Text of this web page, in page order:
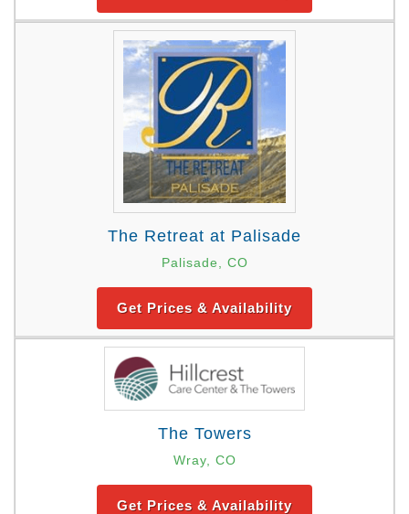
The Retreat at Palisade
Palisade, CO
Get Prices & Availability
The Towers
Wray, CO
Get Prices & Availability